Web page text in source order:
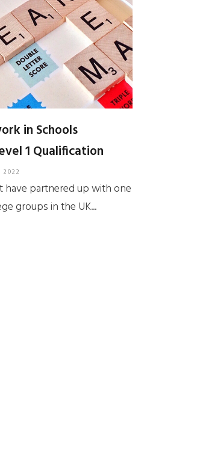
in Schools
1 Qualification
2022
have partnered up with one
groups in the UK...